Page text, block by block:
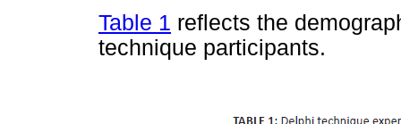
Table 1 reflects the
technique participants.